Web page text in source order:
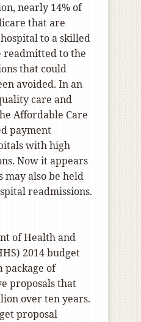
nearly 14% of
that are
to a skilled
readmitted to the
that could
avoided. In an
care and
Affordable Care
payment
with high
Now it appears
may also be held
readmissions.
of Health and
2014 budget
package of
proposals that
over ten years.
proposal